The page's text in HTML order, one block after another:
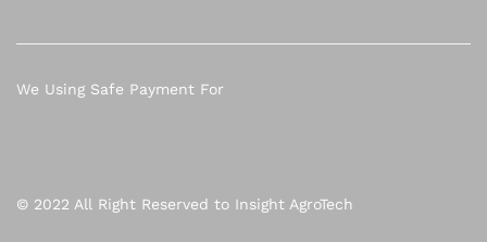
© 2022 All Right Reserved to Insight AgroTech
We Using Safe Payment For